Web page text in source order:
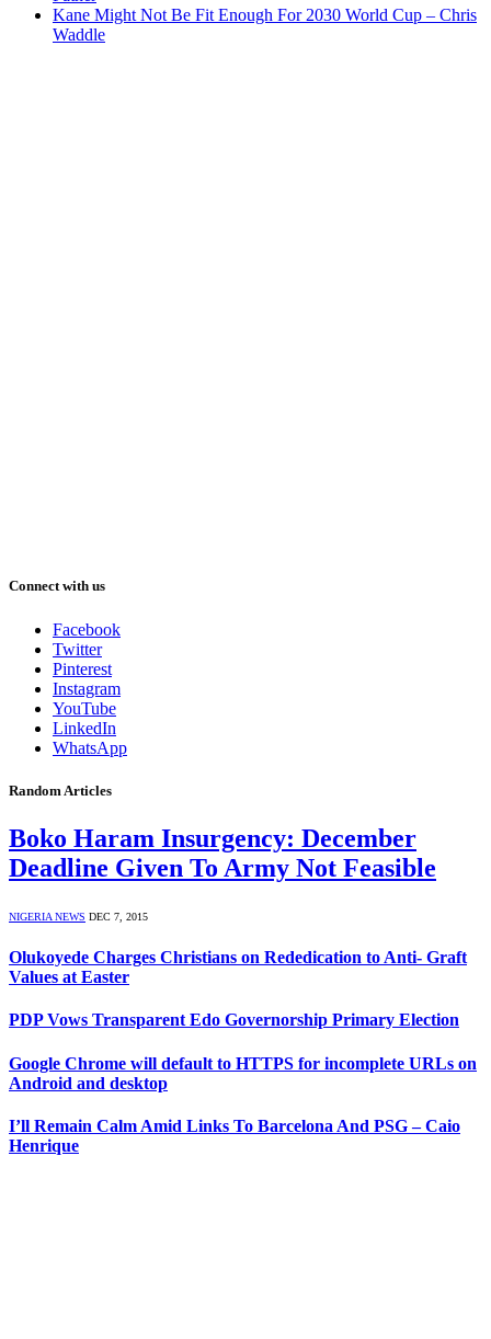
Kane Might Not Be Fit Enough For 2030 World Cup – Chris
Waddle
Connect with us
Facebook
Twitter
Pinterest
Instagram
YouTube
LinkedIn
WhatsApp
Random Articles
Boko Haram Insurgency: December
Deadline Given To Army Not Feasible
NIGERIA NEWS DEC 7, 2015
Olukoyede Charges Christians on Rededication to Anti- Graft
Values at Easter
PDP Vows Transparent Edo Governorship Primary Election
Google Chrome will default to HTTPS for incomplete URLs on
Android and desktop
I’ll Remain Calm Amid Links To Barcelona And PSG – Caio
Henrique